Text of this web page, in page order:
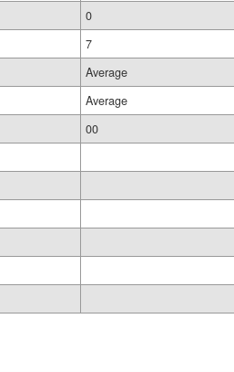
0
7
Average
Average
00